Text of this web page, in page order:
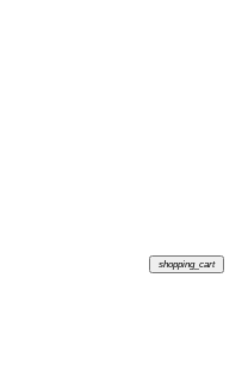
shopping_cart